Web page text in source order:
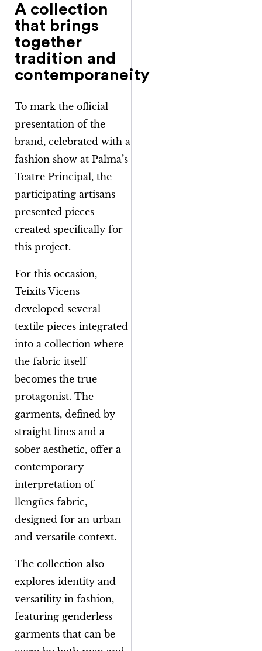
A collection
that brings
together
tradition and
contemporaneity
To mark the official
presentation of the
brand, celebrated with a
fashion show at Palma’s
Teatre Principal, the
participating artisans
presented pieces
created specifically for
this project.
For this occasion,
Teixits Vicens
developed several
textile pieces integrated
into a collection where
the fabric itself
becomes the true
protagonist. The
garments, defined by
straight lines and a
sober aesthetic, offer a
contemporary
interpretation of
llengües fabric,
designed for an urban
and versatile context.
The collection also
explores identity and
versatility in fashion,
featuring genderless
garments that can be